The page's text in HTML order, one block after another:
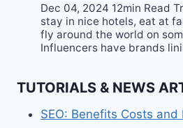
Dec 04, 2024 12min Read
stay in nice hotels, eat at
fly around the world on
Influencers have brands
TUTORIALS & NEWS
SEO: Benefits Costs and